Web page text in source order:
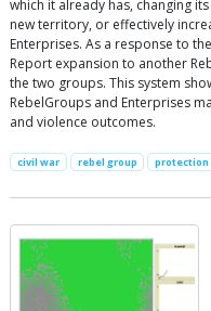
which it already has, changing
new territory, or effectively
Enterprises. As a response to
Report expansion to another
the two groups. This system
RebelGroups and Enterprises
and violence outcomes.
civil war rebel group protection